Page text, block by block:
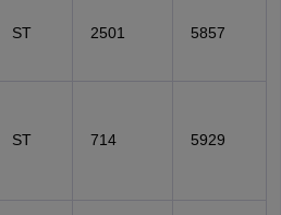
ST 2501 5857
ST 714 5929